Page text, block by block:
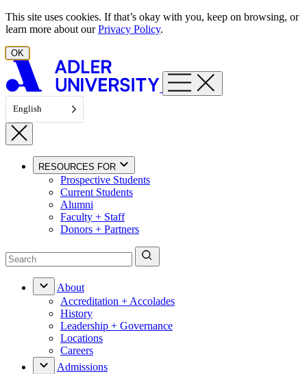
Skip to content
This site uses cookies. If that’s okay with you, keep on browsing, or
learn more about ourPrivacy Policy.
OK
English
RESOURCES FOR
Prospective Students
Current Students
Alumni
Faculty + Staff
Donors + Partners
About
Accreditation + Accolades
History
Leadership + Governance
Locations
Careers
Admissions